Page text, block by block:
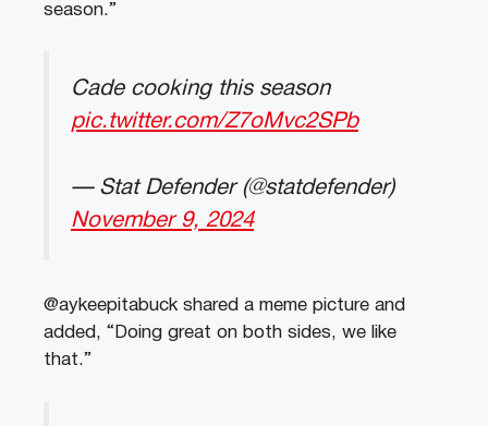
season.”
Cade cooking this season
pic.twitter.com/Z7oMvc2SPb
— Stat Defender (@statdefender)
November 9, 2024
@aykeepitabuck shared a meme picture and
added, “Doing great on both sides, we like
that.”